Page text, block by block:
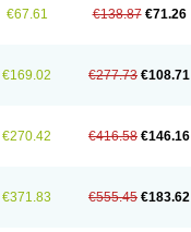
€67.61 €138.87 €71.26
€169.02 €277.73 €108.71
€270.42 €416.58 €146.16
€371.83 €555.45 €183.62